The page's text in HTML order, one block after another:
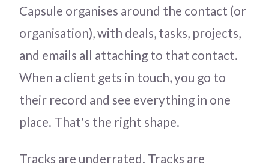
Capsule organises around the contact (or
organisation), with deals, tasks, projects,
and emails all attaching to that contact.
When a client gets in touch, you go to
their record and see everything in one
place. That's the right shape.
Tracks are underrated. Tracks are